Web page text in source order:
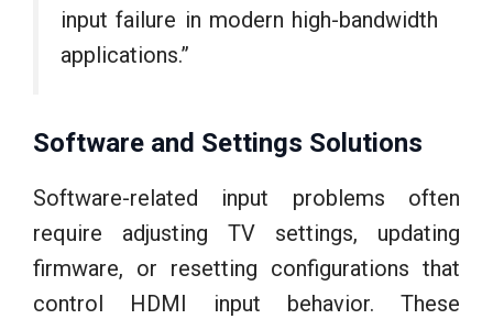
input failure in modern high-bandwidth
applications.”
Software and Settings Solutions
Software-related input problems often
require adjusting TV settings, updating
firmware, or resetting configurations that
control HDMI input behavior. These